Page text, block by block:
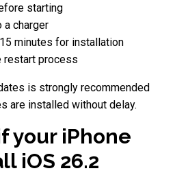
starting
a charger
minutes for installation
restart process
is strongly recommended
are installed without delay.
your iPhone
iOS 26.2